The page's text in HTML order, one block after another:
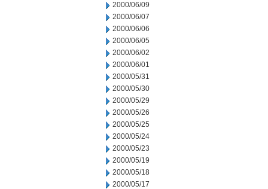
2000/06/09
2000/06/07
2000/06/06
2000/06/05
2000/06/02
2000/06/01
2000/05/31
2000/05/30
2000/05/29
2000/05/26
2000/05/25
2000/05/24
2000/05/23
2000/05/19
2000/05/18
2000/05/17